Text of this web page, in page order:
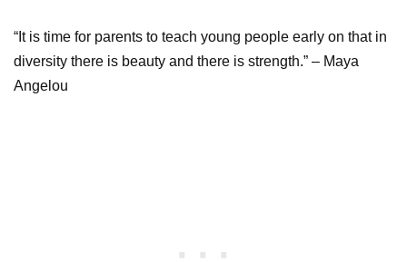
“It is time for parents to teach young people early on that in
diversity there is beauty and there is strength.” – Maya
Angelou